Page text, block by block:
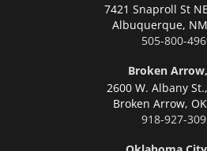
7421 Snaproll St
Albuquerque,
505-800-
Broken
2600 W. Albany
Broken Arrow,
918-927-